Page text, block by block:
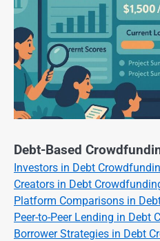
Debt-Based
Investors in Debt
Creators in Debt
Platform Comparisons in
Peer-to-Peer Lending in Debt
Borrower Strategies in Debt